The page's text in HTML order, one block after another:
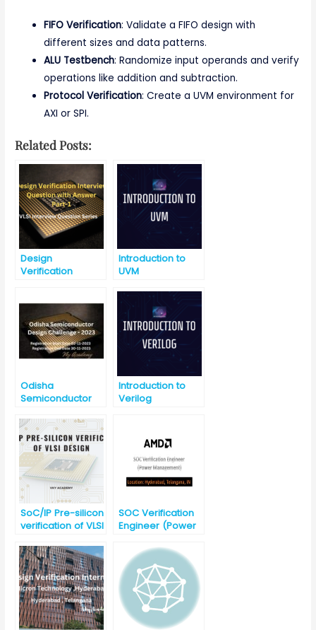
FIFO Verification: Validate a FIFO design with
different sizes and data patterns.
ALU Testbench: Randomize input operands and verify
operations like addition and subtraction.
Protocol Verification: Create a UVM environment for
AXI or SPI.
Related Posts:
Design
Verification
Answer-Part-1
Introduction to
UVM
Odisha
Semiconductor
(Last Date: 30-11-
2023)
Introduction to
Verilog
SoC/IP Pre-silicon
verification of VLSI
SOC Verification
Engineer (Power